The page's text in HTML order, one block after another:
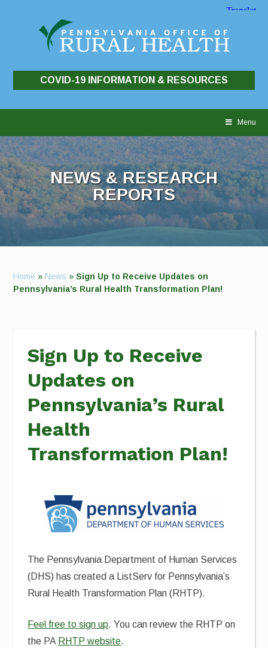
COVID-19 INFORMATION & RESOURCES
Menu
NEWS & RESEARCH
REPORTS
Home » News »Sign Up to Receive Updates on
Pennsylvania’s Rural Health Transformation Plan!
Sign Up to Receive
Updates on
Pennsylvania’s Rural
Health
Transformation Plan!
The Pennsylvania Department of Human Services
(DHS) has created a ListServ for Pennsylvania’s
Rural Health Transformation Plan (RHTP).
Feel free to sign up. You can review the RHTP on
the PA RHTP website.